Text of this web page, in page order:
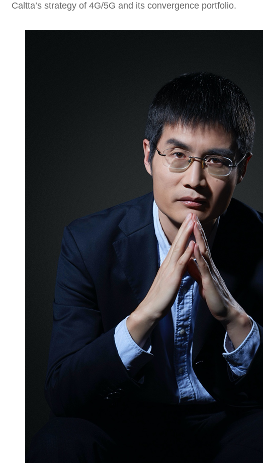
Caltta’s strategy of 4G/5G and its convergence portfolio.